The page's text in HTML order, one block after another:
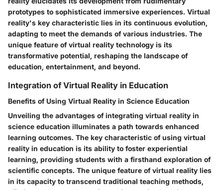
prototypes to sophisticated immersive experiences. Virtual
reality's key characteristic lies in its continuous evolution,
adapting to meet the demands of various industries. The
unique feature of virtual reality technology is its
transformative potential, reshaping the landscape of
education, entertainment, and beyond.
Integration of Virtual Reality in Education
Benefits of Using Virtual Reality in Science Education
Unveiling the advantages of integrating virtual reality in
science education illuminates a path towards enhanced
learning outcomes. The key characteristic of using virtual
reality in education is its ability to foster experiential
learning, providing students with a firsthand exploration of
scientific concepts. The unique feature of virtual reality lies
in its capacity to transcend traditional teaching methods,